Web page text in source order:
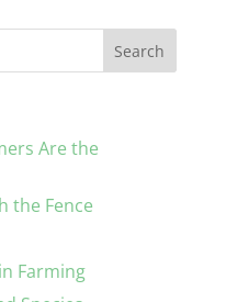
Are the
the Fence
Farming